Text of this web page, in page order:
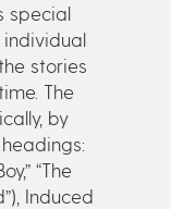
special
individual
stories
The
by
“The
Induced